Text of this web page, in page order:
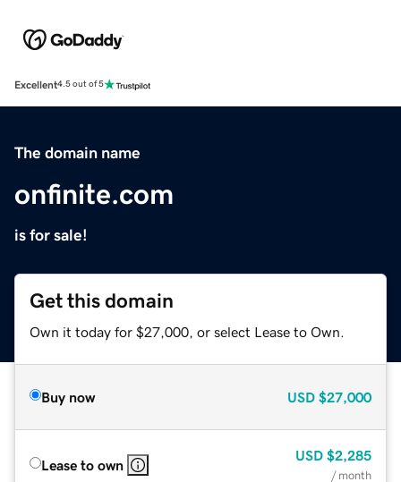
Excellent4.5 out of 5
The domain name
onfinite.com
is for sale!
Get this domain
Own it today for $27,000, or select Lease to Own.
Buy now USD $27,000
Lease to own
USD $2,285
/ month